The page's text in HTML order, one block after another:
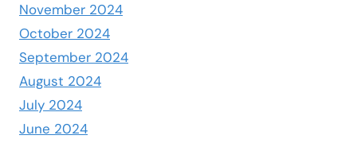
November 2024
October 2024
September 2024
August 2024
July 2024
June 2024